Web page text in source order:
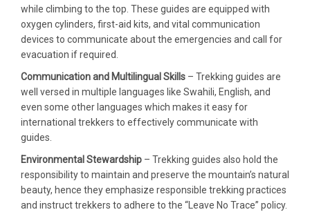
while climbing to the top. These guides are equipped with
oxygen cylinders, first-aid kits, and vital communication
devices to communicate about the emergencies and call for
evacuation if required.
Communication and Multilingual Skills – Trekking guides are
well versed in multiple languages like Swahili, English, and
even some other languages which makes it easy for
international trekkers to effectively communicate with
guides.
Environmental Stewardship – Trekking guides also hold the
responsibility to maintain and preserve the mountain’s natural
beauty, hence they emphasize responsible trekking practices
and instruct trekkers to adhere to the “Leave No Trace” policy.